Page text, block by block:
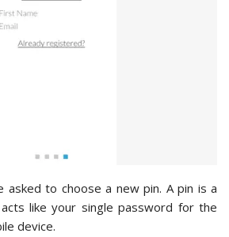
to choose a new pin. A pin is a
like your single password for the
device.